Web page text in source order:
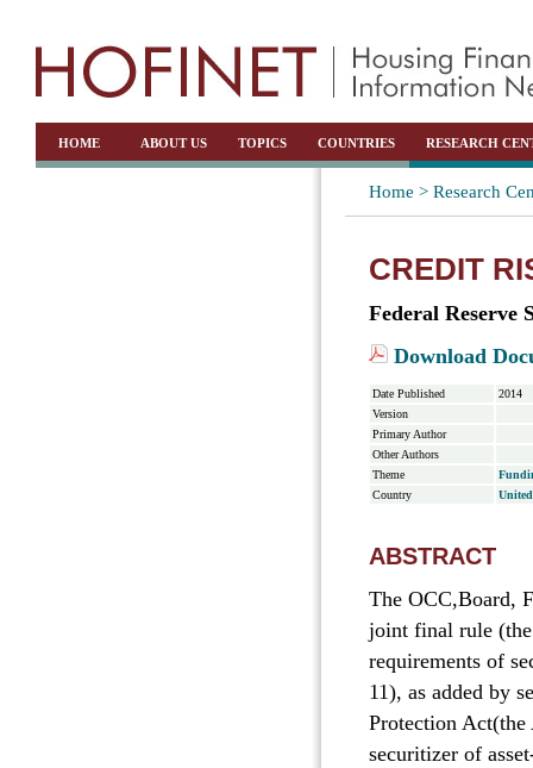
HOME ABOUT US TOPICS COUNTRIES RESEARCH
Home > Research
CREDIT
Federal Reserve
Download
Date Published
2014
Version
Primary Author
Other Authors
Theme
Country
ABSTRACT
The OCC,Board,
joint final rule
requirements of
11), as added by
Protection
securitizer of